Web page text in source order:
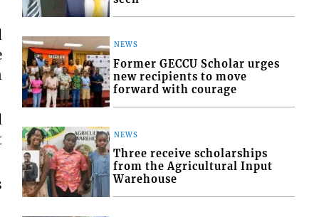
NEWS
Former GECCU Scholar urges
new recipients to move
forward with courage
NEWS
Three receive scholarships
from the Agricultural Input
Warehouse